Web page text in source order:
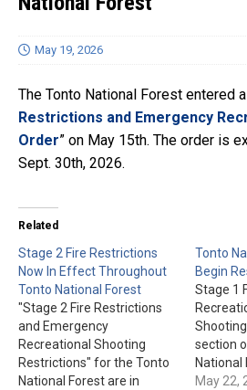
May 19, 2026
The Tonto National Forest entered a
Restrictions and Emergency
Order” on May 15th. The order is
Sept. 30th, 2026.
Related
Stage 2 Fire Restrictions
Now In Effect Throughout
Tonto National Forest
"Stage 2 Fire Restrictions
and Emergency
Recreational Shooting
Restrictions" for the Tonto
National Forest are in
Tonto
Begin
Stage 1
section
National
May
May 22,